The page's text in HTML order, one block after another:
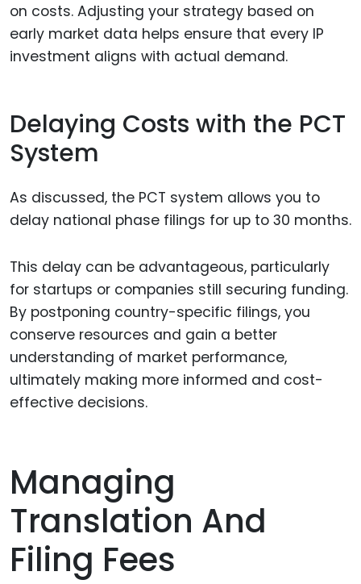
on costs. Adjusting your strategy based on
early market data helps ensure that every IP
investment aligns with actual demand.
Delaying Costs with the PCT
System
As discussed, the PCT system allows you to
delay national phase filings for up to 30 months.
This delay can be advantageous, particularly
for startups or companies still securing funding.
By postponing country-specific filings, you
conserve resources and gain a better
understanding of market performance,
ultimately making more informed and cost-
effective decisions.
Managing
Translation And
Filing Fees